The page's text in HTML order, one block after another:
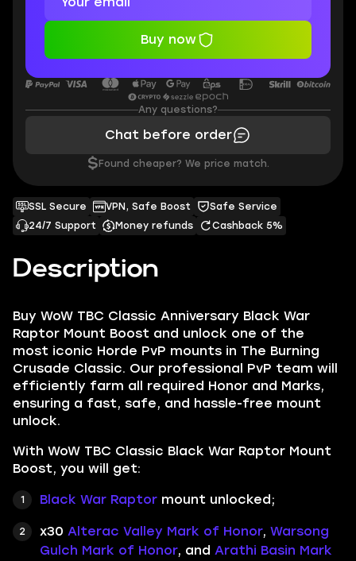
Description
Buy WoW TBC Classic Anniversary Black War
Raptor Mount Boost and unlock one of the
most iconic Horde PvP mounts in The Burning
Crusade Classic. Our professional PvP team will
efficiently farm all required Honor and Marks,
ensuring a fast, safe, and hassle-free mount
unlock.
With WoW TBC Classic Black War Raptor Mount
Boost, you will get:
Black War Raptor mount unlocked;
x30 Alterac Valley Mark of Honor, Warsong
Gulch Mark of Honor, and Arathi Basin Mark
SSL Secure VPN, Safe Boost
Safe Service
24/7 Support
Money refunds Cashback 5%
Buy now
Any questions?
Chat before order
$ Found cheaper? We price match.